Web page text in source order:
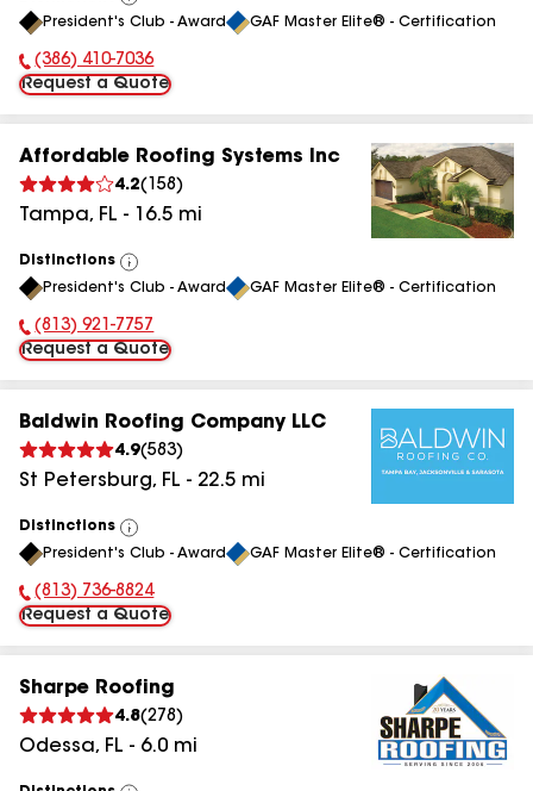
View
All
President's Club - Award GAF Master Elite® - Certification
Phone Number:
(386) 410-7036
Request a Quote
Affordable Roofing Systems Inc
4.2( 158 )
Tampa, FL - 16.5 mi
Distinctions
View
All
President's Club - Award GAF Master Elite® - Certification
Phone Number:
(813) 921-7757
Request a Quote
Baldwin Roofing Company LLC
4.9(583)
St Petersburg, FL - 22.5 mi
Distinctions
View
All
President's Club - Award GAF Master Elite® - Certification
Phone Number:
(813) 736-8824
Request a Quote
Sharpe Roofing
4.8(278 )
Odessa, FL - 6.0 mi